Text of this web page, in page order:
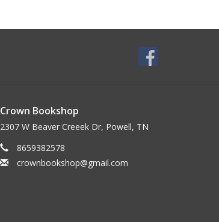
Crown Bookshop
2307 W Beaver Creeek Dr, Powell, TN
8659382578
crownbookshop@gmail.com